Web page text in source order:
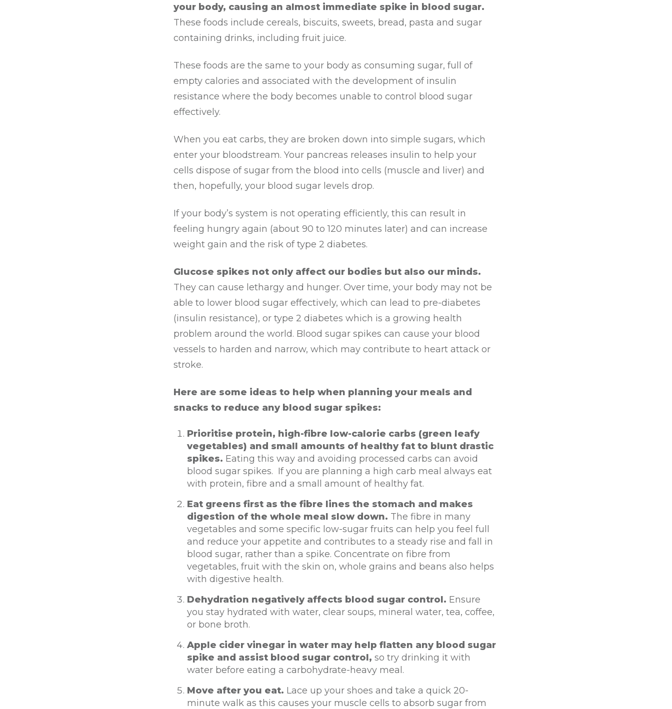
your body, causing an almost immediate spike in blood sugar.
These foods include cereals, biscuits, sweets, bread, pasta and sugar
containing drinks, including fruit juice.
These foods are the same to your body as consuming sugar, full of
empty calories and associated with the development of insulin
resistance where the body becomes unable to control blood sugar
effectively.
When you eat carbs, they are broken down into simple sugars, which
enter your bloodstream. Your pancreas releases insulin to help your
cells dispose of sugar from the blood into cells (muscle and liver) and
then, hopefully, your blood sugar levels drop.
If your body’s system is not operating efficiently, this can result in
feeling hungry again (about 90 to 120 minutes later) and can increase
weight gain and the risk of type 2 diabetes.
Glucose spikes not only affect our bodies but also our minds.
They can cause lethargy and hunger. Over time, your body may not be
able to lower blood sugar effectively, which can lead to pre-diabetes
(insulin resistance), or type 2 diabetes which is a growing health
problem around the world. Blood sugar spikes can cause your blood
vessels to harden and narrow, which may contribute to heart attack or
stroke.
Here are some ideas to help when planning your meals and
snacks to reduce any blood sugar spikes:
Prioritise protein, high-fibre low-calorie carbs (green leafy
vegetables) and small amounts of healthy fat to blunt drastic
spikes. Eating this way and avoiding processed carbs can avoid
blood sugar spikes. If you are planning a high carb meal always eat
with protein, fibre and a small amount of healthy fat.
Eat greens first as the fibre lines the stomach and makes
digestion of the whole meal slow down. The fibre in many
vegetables and some specific low-sugar fruits can help you feel full
and reduce your appetite and contributes to a steady rise and fall in
blood sugar, rather than a spike. Concentrate on fibre from
vegetables, fruit with the skin on, whole grains and beans also helps
with digestive health.
Dehydration negatively affects blood sugar control. Ensure
you stay hydrated with water, clear soups, mineral water, tea, coffee,
or bone broth.
Apple cider vinegar in water may help flatten any blood sugar
spike and assist blood sugar control, so try drinking it with
water before eating a carbohydrate-heavy meal.
Move after you eat. Lace up your shoes and take a quick 20-
minute walk as this causes your muscle cells to absorb sugar from